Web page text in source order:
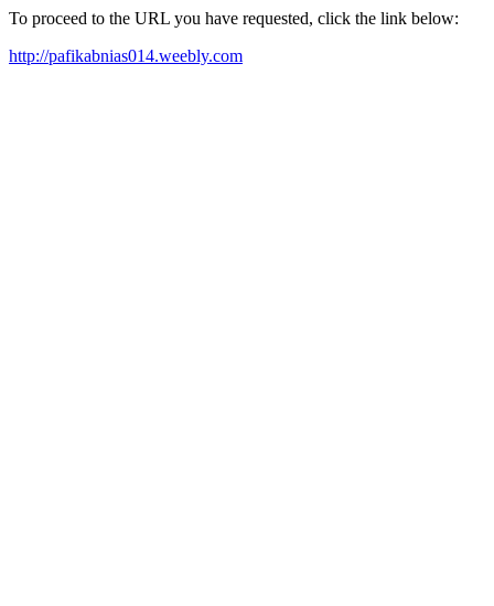
To proceed to the URL you have requested, click the link below:
http://pafikabnias014.weebly.com